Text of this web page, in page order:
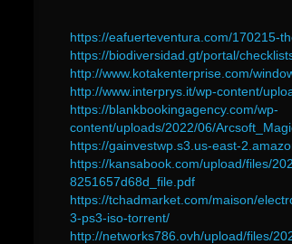
https://eafuerteventura.com/170215-
https://biodiversidad.gt/portal/
http://www.kotakenterprise.com/
http://www.interprys.it/wp-content/
https://blankbookingagency.com/wp-
content/uploads/2022/06/
https://gainvestwp.s3.us-east-
https://kansabook.com/upload/files/
8251657d68d_file.pdf
https://tchadmarket.com/maison/
3-ps3-iso-torrent/
http://networks786.ovh/upload/files/